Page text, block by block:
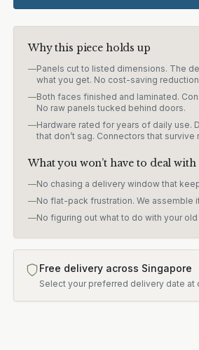
Why this piece holds up
—Panels cut to listed dimensions. The
what you get. No cost-saving
—Both faces finished and laminated.
No raw panels tucked behind doors.
—Hardware rated for years of daily use.
that don’t sag. Connectors that survive
What you won’t have to deal with
—No chasing a delivery window that
—No flat-pack frustration. We assemble
—No figuring out what to do with your
Free delivery across Singapore
Select your preferred delivery date at